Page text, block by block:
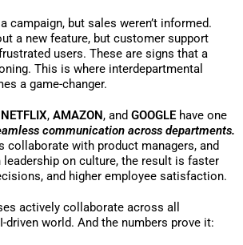
campaign, but sales weren’t informed.
a new feature, but customer support
users. These are signs that a
This is where interdepartmental
a game-changer.
NETFLIX, AMAZON, and GOOGLE have one
communication across departments.
collaborate with product managers, and
leadership on culture, the result is faster
and higher employee satisfaction.
actively collaborate across all
driven world. And the numbers prove it: